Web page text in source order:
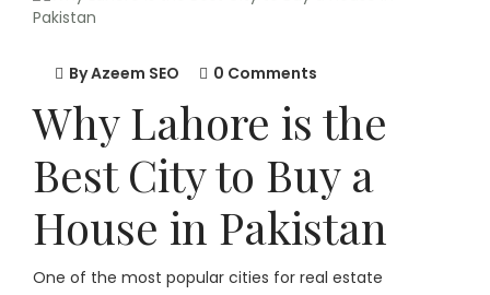
ByAzeem SEO 0 Comments
Why Lahore is the
Best City to Buy a
House in Pakistan
One of the most popular cities for real estate